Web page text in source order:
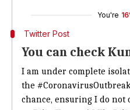
You're
Twitter Post
You can check
I am under complete
the
chance, ensuring I do not